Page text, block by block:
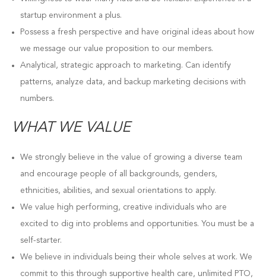
startup environment a plus.
Possess a fresh perspective and have original ideas about how
we message our value proposition to our members.
Analytical, strategic approach to marketing. Can identify
patterns, analyze data, and backup marketing decisions with
numbers.
WHAT WE VALUE
We strongly believe in the value of growing a diverse team
and encourage people of all backgrounds, genders,
ethnicities, abilities, and sexual orientations to apply.
We value high performing, creative individuals who are
excited to dig into problems and opportunities. You must be a
self-starter.
We believe in individuals being their whole selves at work. We
commit to this through supportive health care, unlimited PTO,